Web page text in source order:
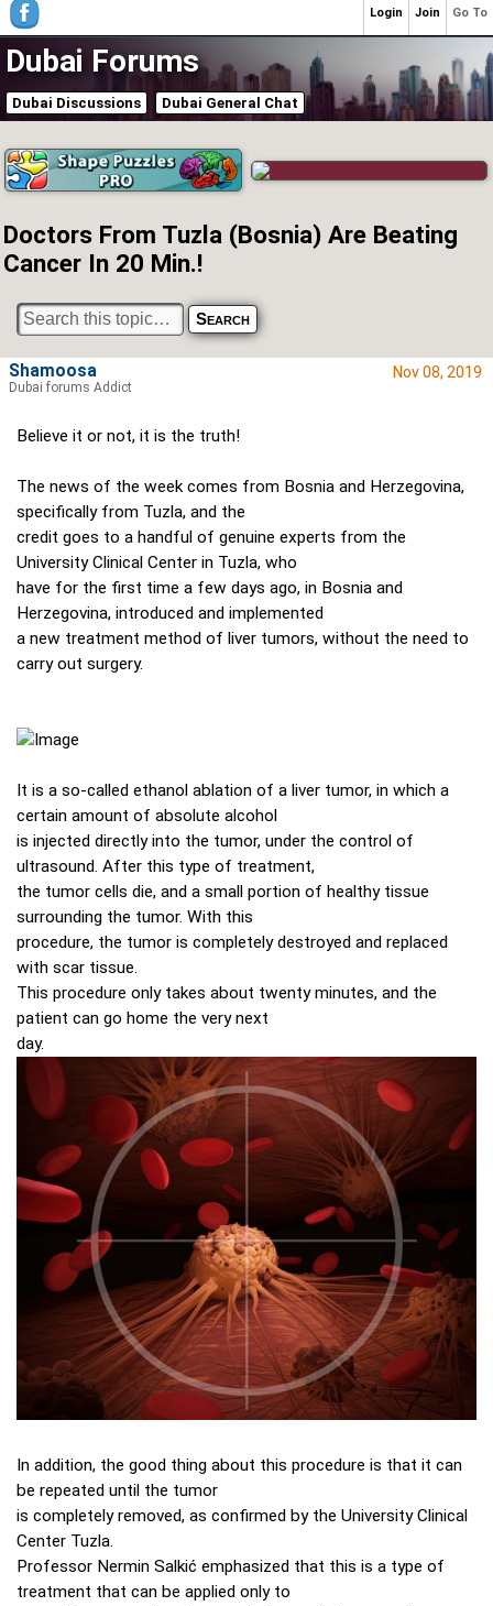
Dubai Forums
Dubai Discussions Dubai General Chat
Doctors From Tuzla (Bosnia) Are Beating
Cancer In 20 Min.!
Nov 08, 2019
Believe it or not, it is the truth!
The news of the week comes from Bosnia and Herzegovina,
specifically from Tuzla, and the
credit goes to a handful of genuine experts from the
University Clinical Center in Tuzla, who
have for the first time a few days ago, in Bosnia and
Herzegovina, introduced and implemented
a new treatment method of liver tumors, without the need to
carry out surgery.
It is a so-called ethanol ablation of a liver tumor, in which a
certain amount of absolute alcohol
is injected directly into the tumor, under the control of
ultrasound. After this type of treatment,
the tumor cells die, and a small portion of healthy tissue
surrounding the tumor. With this
procedure, the tumor is completely destroyed and replaced
with scar tissue.
This procedure only takes about twenty minutes, and the
patient can go home the very next
day.
In addition, the good thing about this procedure is that it can
be repeated until the tumor
is completely removed, as confirmed by the University Clinical
Center Tuzla.
Professor Nermin Salkić emphasized that this is a type of
treatment that can be applied only to
Shamoosa
Dubai forums Addict
Go To
Join
Login